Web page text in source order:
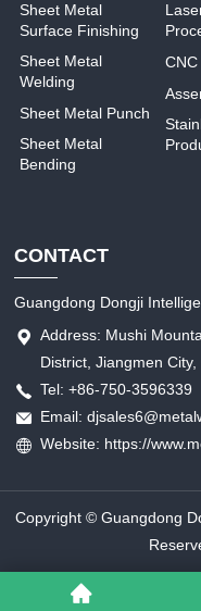
Sheet Metal
Surface Finishing
Sheet Metal
Welding
Sheet Metal Punch
Sheet Metal
Bending
CONTACT
Guangdong Dongji
Address: Mushi
District, Jiangmen
Tel: +86-750-
Email:
Website: https://
Copyright © Guangdong